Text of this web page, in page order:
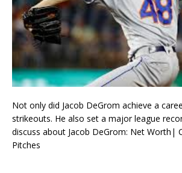
Not only did Jacob DeGrom achieve a
strikeouts. He also set a major league
discuss about Jacob DeGrom: Net Worth|
Pitches